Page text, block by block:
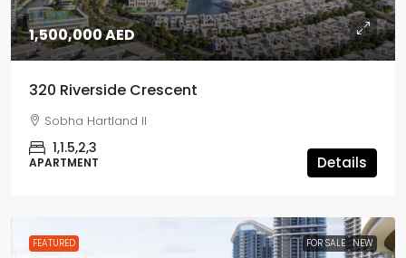
1,500,000 AED
320 Riverside Crescent
Sobha Hartland II
1,1.5,2,3
APARTMENT Details
FEATURED FOR SALE NEW